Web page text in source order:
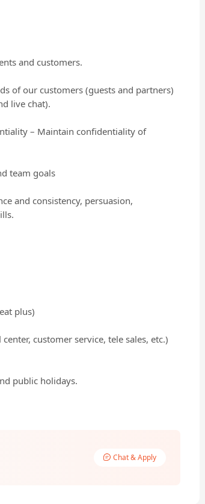
and customers.
of our customers (guests and partners)
live chat).
– Maintain confidentiality of
team goals
and consistency, persuasion,
plus)
customer service, tele sales, etc.)
public holidays.
Chat & Apply